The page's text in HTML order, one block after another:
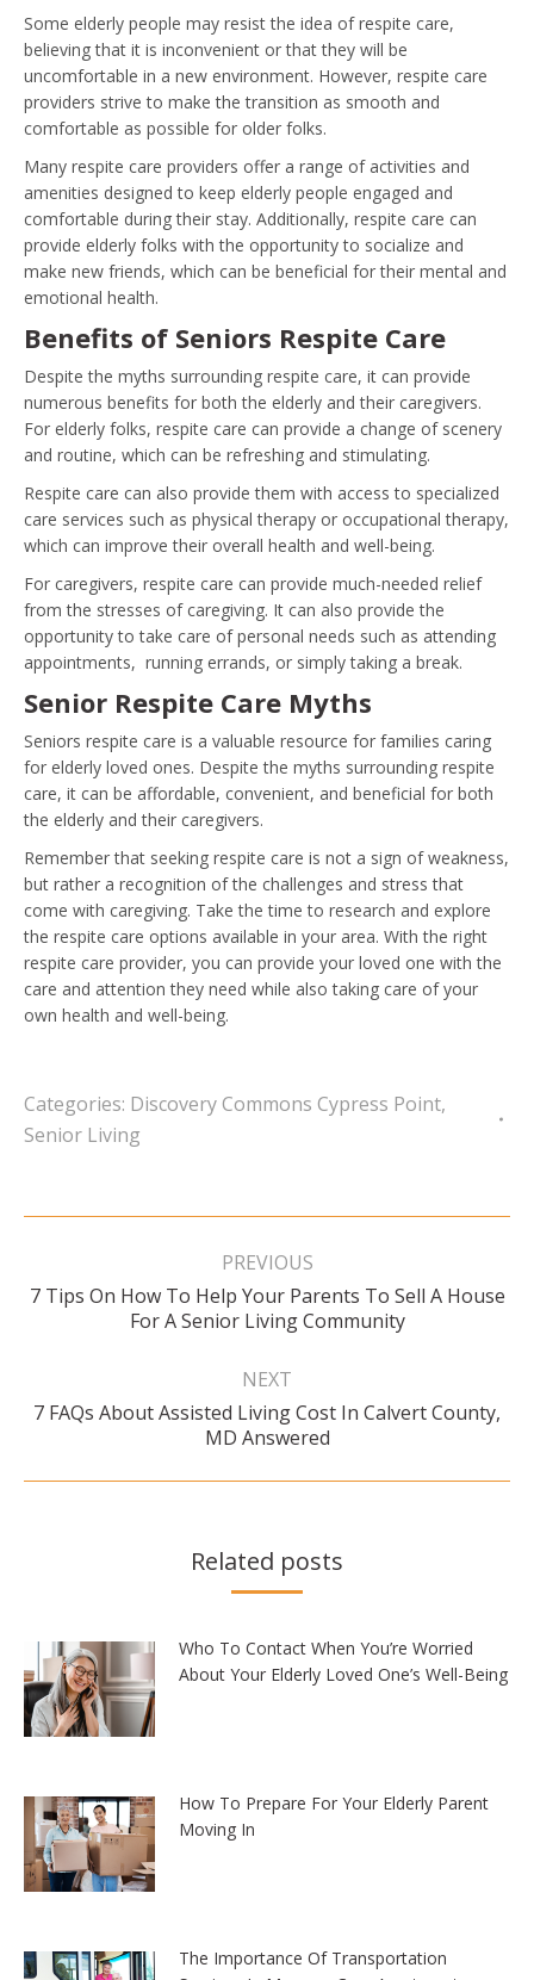
Some elderly people may resist the idea of respite care,
believing that it is inconvenient or that they will be
uncomfortable in a new environment. However, respite care
providers strive to make the transition as smooth and
comfortable as possible for older folks.
Many respite care providers offer a range of activities and
amenities designed to keep elderly people engaged and
comfortable during their stay. Additionally, respite care can
provide elderly folks with the opportunity to socialize and
make new friends, which can be beneficial for their mental and
emotional health.
Benefits of Seniors Respite Care
Despite the myths surrounding respite care, it can provide
numerous benefits for both the elderly and their caregivers.
For elderly folks, respite care can provide a change of scenery
and routine, which can be refreshing and stimulating.
Respite care can also provide them with access to specialized
care services such as physical therapy or occupational therapy,
which can improve their overall health and well-being.
For caregivers, respite care can provide much-needed relief
from the stresses of caregiving. It can also provide the
opportunity to take care of personal needs such as attending
appointments, running errands, or simply taking a break.
Senior Respite Care Myths
Seniors respite care is a valuable resource for families caring
for elderly loved ones. Despite the myths surrounding respite
care, it can be affordable, convenient, and beneficial for both
the elderly and their caregivers.
Remember that seeking respite care is not a sign of weakness,
but rather a recognition of the challenges and stress that
come with caregiving. Take the time to research and explore
the respite care options available in your area. With the right
respite care provider, you can provide your loved one with the
care and attention they need while also taking care of your
own health and well-being.
Categories: Discovery Commons Cypress Point,
Senior Living
Post
PREVIOUS
Previous
post:
7 Tips On How To Help Your Parents To Sell A House
For A Senior Living Community
NEXT
Next
post:
7 FAQs About Assisted Living Cost In Calvert County,
MD Answered
Related posts
Who To Contact When You’re Worried
About Your Elderly Loved One’s Well-Being
How To Prepare For Your Elderly Parent
Moving In
The Importance Of Transportation